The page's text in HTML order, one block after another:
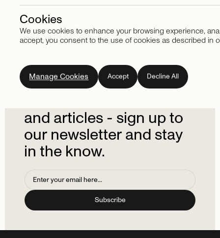
Stay in touch
Subscribetoour
newsletter.Don'tmiss
and articles- sign upto
our newsletterand stay
in the know.
Cookies
We use cookies to enhance your browsing experience,
accept, you consent to the use of cookies as described in
Manage Cookies Accept Decline All